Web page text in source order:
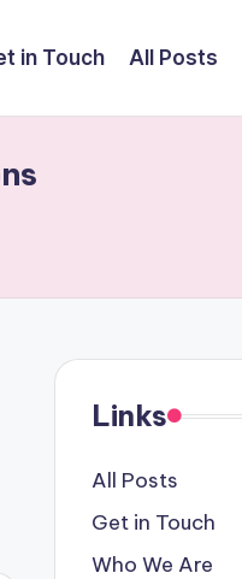
in Touch All Posts
Links
All Posts
Get in Touch
Who We Are